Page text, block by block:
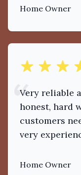
Home Owner
out of 5 stars
Very reliable
honest, hard
customers
very
Home Owner